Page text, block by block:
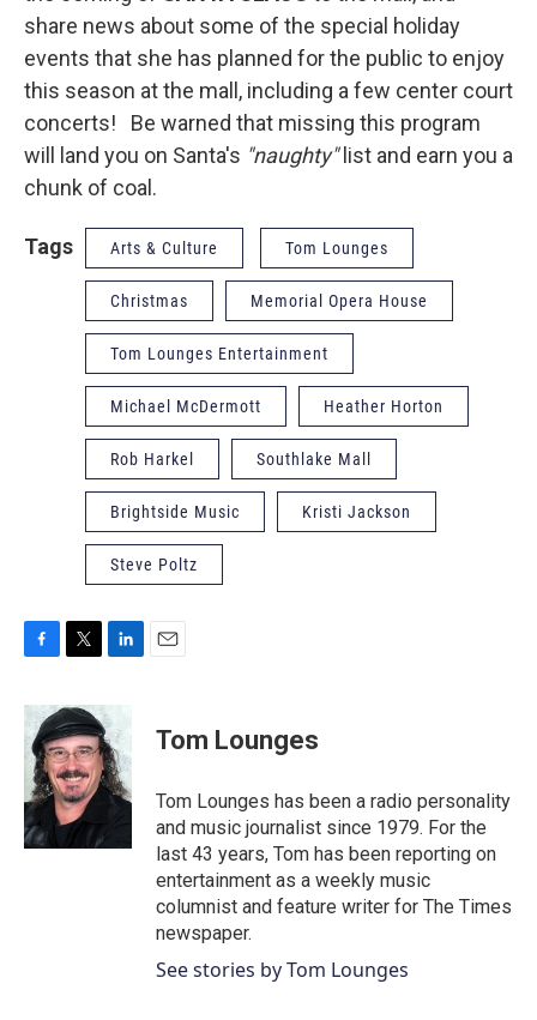
share news about some of the special holiday
events that she has planned for the public to enjoy
this season at the mall, including a few center court
concerts! Be warned that missing this program
will land you on Santa's "naughty"list and earn you a
chunk of coal.
Tags Arts & Culture Tom Lounges
Christmas Memorial Opera House
Tom Lounges Entertainment
Michael McDermott Heather Horton
Rob Harkel Southlake Mall
Brightside Music Kristi Jackson
Steve Poltz
c
e
b
o
o
k
i
t
t
e
r
n
k
e
d
I
Tom Lounges
Tom Lounges has been a radio personality
and music journalist since 1979. For the
last 43 years, Tom has been reporting on
entertainment as a weekly music
columnist and feature writer for The Times
newspaper.
See stories by Tom Lounges